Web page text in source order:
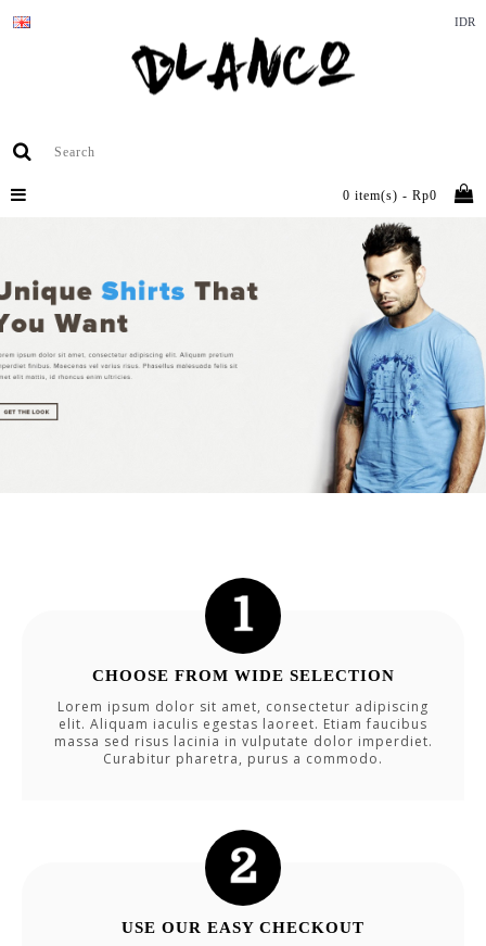
IDR
0 item(s) - Rp0
CHOOSE FROM WIDE SELECTION
Lorem ipsum dolor sit amet, consectetur adipiscing
elit. Aliquam iaculis egestas laoreet. Etiam faucibus
massa sed risus lacinia in vulputate dolor imperdiet.
Curabitur pharetra, purus a commodo.
USE OUR EASY CHECKOUT